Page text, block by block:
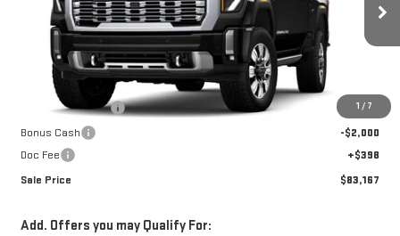
1 / 7
In Stock Ext. Int.
Less
Car Fairy Discount
-$10,476
Bonus Cash
-$2,000
Doc Fee
+$398
Sale Price
$83,167
Add. Offers you may Qualify For: